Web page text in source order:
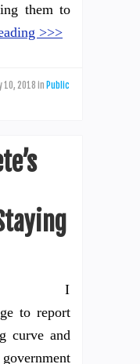
them to
>>>
10, 2018 in Public
I
to report
curve and